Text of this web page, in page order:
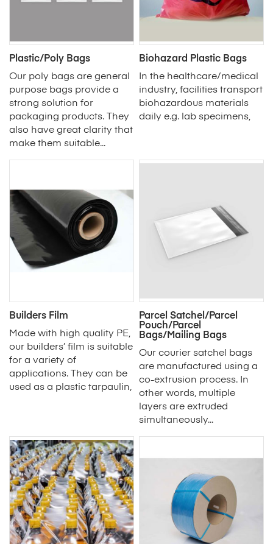
Plastic/Poly Bags
Our poly bags are general
purpose bags provide a
strong solution for
packaging products. They
also have great clarity that
make them suitable...
Biohazard Plastic Bags
In the healthcare/medical
industry, facilities transport
biohazardous materials
daily e.g. lab specimens,
Builders Film
Made with high quality PE,
our builders’ film is suitable
for a variety of
applications. They can be
used as a plastic tarpaulin,
Parcel Satchel/Parcel
Pouch/Parcel
Bags/Mailing Bags
Our courier satchel bags
are manufactured using a
co-extrusion process. In
other words, multiple
layers are extruded
simultaneously...